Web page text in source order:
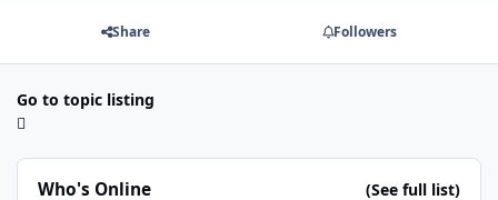
Share Followers
Go to topic listing
Who's Online (See full list)